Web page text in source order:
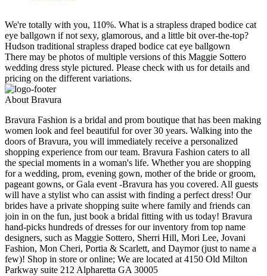
We're totally with you, 110%. What is a strapless draped bodice cat
eye ballgown if not sexy, glamorous, and a little bit over-the-top?
Hudson traditional strapless draped bodice cat eye ballgown
There may be photos of multiple versions of this Maggie Sottero
wedding dress style pictured. Please check with us for details and
pricing on the different variations.
About Bravura
Bravura Fashion is a bridal and prom boutique that has been making
women look and feel beautiful for over 30 years. Walking into the
doors of Bravura, you will immediately receive a personalized
shopping experience from our team. Bravura Fashion caters to all
the special moments in a woman's life. Whether you are shopping
for a wedding, prom, evening gown, mother of the bride or groom,
pageant gowns, or Gala event -Bravura has you covered. All guests
will have a stylist who can assist with finding a perfect dress! Our
brides have a private shopping suite where family and friends can
join in on the fun, just book a bridal fitting with us today! Bravura
hand-picks hundreds of dresses for our inventory from top name
designers, such as Maggie Sottero, Sherri Hill, Mori Lee, Jovani
Fashion, Mon Cheri, Portia & Scarlett, and Daymor (just to name a
few)! Shop in store or online; We are located at 4150 Old Milton
Parkway suite 212 Alpharetta GA 30005